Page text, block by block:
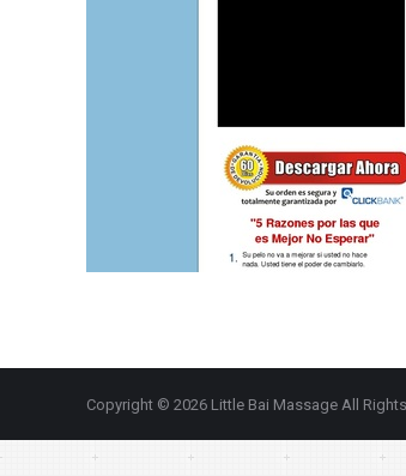
Copyright © 2026 Little Bai Massage All